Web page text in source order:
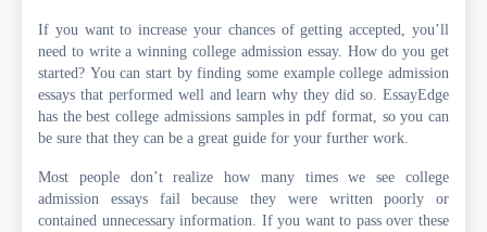
If you want to increase your chances of getting accepted, you’ll
need to write a winning college admission essay. How do you get
started? You can start by finding some example college admission
essays that performed well and learn why they did so. EssayEdge
has the best college admissions samples in pdf format, so you can
be sure that they can be a great guide for your further work.
Most people don’t realize how many times we see college
admission essays fail because they were written poorly or
contained unnecessary information. If you want to pass over these